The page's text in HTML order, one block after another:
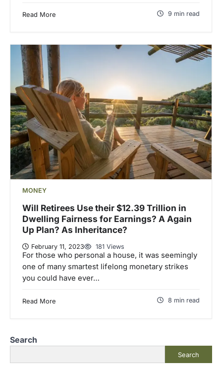
Read More 9 min read
MONEY
Will Retirees Use their $12.39 Trillion in
Dwelling Fairness for Earnings? A Again
Up Plan? As Inheritance?
February 11, 2023 181 Views
For those who personal a house, it was seemingly
one of many smartest lifelong monetary strikes
you could have ever…
Read More 8 min read
Search
Search